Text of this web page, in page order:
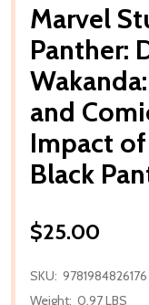
Marvel
Panther:
and
Impact
Black
$25.00
SKU: 9781984826176
Weight: 0.97 LBS